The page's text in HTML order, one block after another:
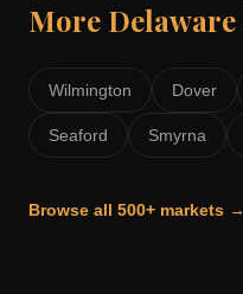
More Delaware
Wilmington Dover
Seaford Smyrna
Browse all 500+ markets →